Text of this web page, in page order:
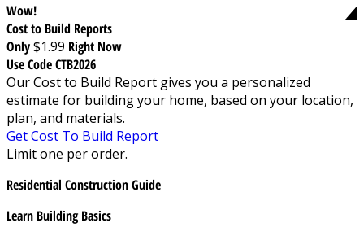
Wow!
Cost to Build Reports
Only$1.99 Right Now
Use Code CTB2026
Our Cost to Build Report gives you a personalized
estimate for building your home, based on your location,
plan, and materials.
Get Cost To Build Report
Limit one per order.
Residential Construction Guide
Learn Building Basics